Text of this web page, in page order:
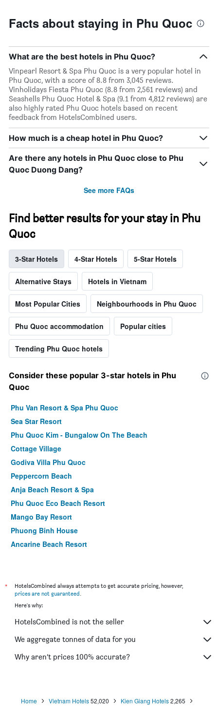
Facts about staying in Phu Quoc
What are the best hotels in Phu Quoc?
Vinpearl Resort & Spa Phu Quoc is a very popular hotel in
Phu Quoc, with a score of 8.8 from 3,045 reviews.
Vinholidays Fiesta Phu Quoc (8.8 from 2,561 reviews) and
Seashells Phu Quoc Hotel & Spa (9.1 from 4,812 reviews) are
also highly rated Phu Quoc hotels based on recent
feedback from HotelsCombined users.
How much is a cheap hotel in Phu Quoc?
Are there any hotels in Phu Quoc close to Phu
Quoc Duong Dang?
See more FAQs
Find better results for your stay in Phu
Quoc
3-Star Hotels 4-Star Hotels 5-Star Hotels
Alternative Stays Hotels in Vietnam
Most Popular Cities Neighbourhoods in Phu Quoc
Phu Quoc accommodation Popular cities
Trending Phu Quoc hotels
Consider these popular 3-star hotels in Phu
Quoc
Phu Van Resort & Spa Phu Quoc
Sea Star Resort
Phu Quoc Kim - Bungalow On The Beach
Cottage Village
Godiva Villa Phu Quoc
Peppercorn Beach
Anja Beach Resort & Spa
Phu Quoc Eco Beach Resort
Mango Bay Resort
Phuong Binh House
Ancarine Beach Resort
Daisy Resort
Thanh Kieu Beach Resort
Miana Resort Phu Quoc
Hong Bin Bungalow Resort
Cosy Bungalow Phu Quoc
*
HotelsCombined always attempts to get accurate pricing, however,
prices are not guaranteed
Here's why:
HotelsCombined is not the seller
We aggregate tonnes of data for you
Why aren’t prices 100% accurate?
Home Vietnam Hotels52,020 Kien Giang Hotels2,265